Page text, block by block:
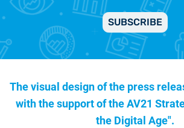
SUBSCRIBE
The visual design of the press
with the support of theAV21
the Digital Age".